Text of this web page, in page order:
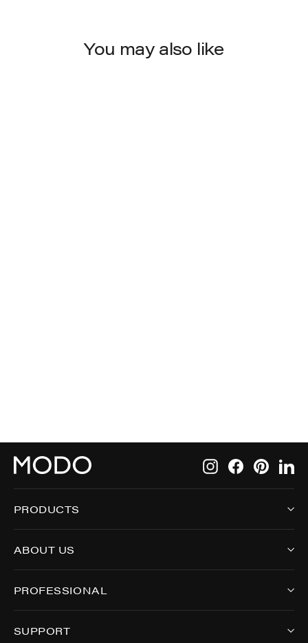
You may also like
InstagramFacebook
PRODUCTS
ABOUT US
PROFESSIONAL
SUPPORT